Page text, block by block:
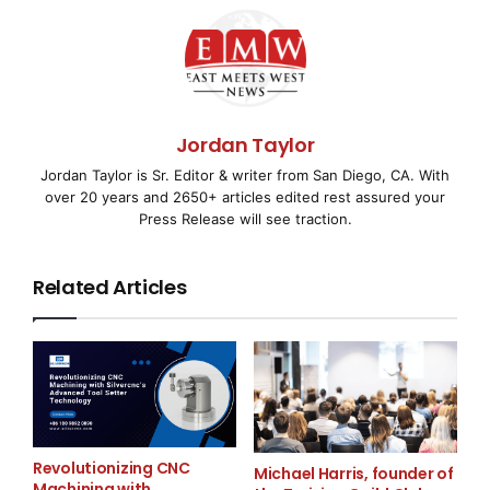
solutions supported by an English-speaking
workforce, dedicated project teams, secure
infrastructure, and flexible engagement models. We
healthcare, marketing, HR, legal services, engineering,
architecture, and creative content production, helping
businesses focus on growth while we manage critical
Offshore Outsourcing
support@offshoreoutsourcing.com.ph
7203868386
Unit 1204, IT Plaza Building Cebu Business Park
Jordan Taylor
Jordan Taylor is Sr. Editor & writer from San Diego, CA. With
over 20 years and 2650+ articles edited rest assured your
Press Release will see traction.
Related Articles
Revolutionizing CNC
Michael Harris, founder of